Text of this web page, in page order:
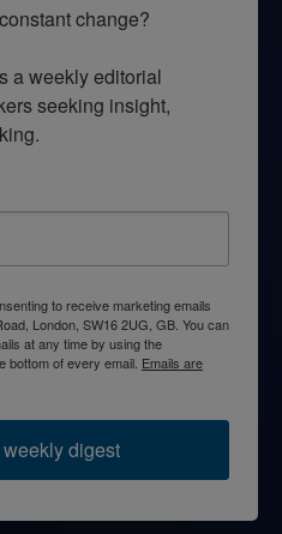
change?
a weekly editorial
seeking insight,
to receive marketing emails
London, SW16 2UG, GB. You can
at any time by using the
bottom of every email. Emails are
digest